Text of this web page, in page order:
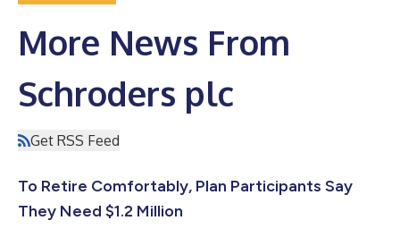
More News From
Schroders plc
Get RSS Feed
To Retire Comfortably, Plan Participants Say
They Need $1.2 Million